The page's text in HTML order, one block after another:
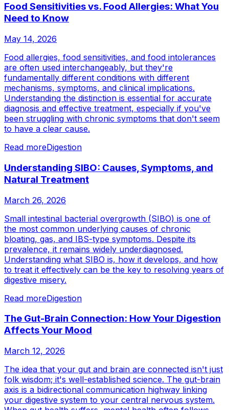
Food Sensitivities vs. Food Allergies: What You
Need to Know
May 14, 2026
Food allergies, food sensitivities, and food intolerances
are often used interchangeably, but they're
fundamentally different conditions with different
mechanisms, symptoms, and clinical implications.
Understanding the distinction is essential for accurate
diagnosis and effective treatment, especially if you've
been struggling with chronic symptoms that don't seem
to have a clear cause.
Read moreDigestion
Understanding SIBO: Causes, Symptoms, and
Natural Treatment
March 26, 2026
Small intestinal bacterial overgrowth (SIBO) is one of
the most common underlying causes of chronic
bloating, gas, and IBS-type symptoms. Despite its
prevalence, it remains widely underdiagnosed.
Understanding what SIBO is, how it develops, and how
to treat it effectively can be the key to resolving years of
digestive misery.
Read moreDigestion
The Gut-Brain Connection: How Your Digestion
Affects Your Mood
March 12, 2026
The idea that your gut and brain are connected isn't just
folk wisdom; it's well-established science. The gut-brain
axis is a bidirectional communication highway linking
your digestive system to your central nervous system.